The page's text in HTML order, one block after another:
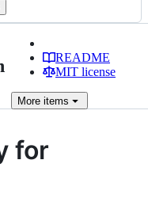
README
MIT license
More items
for